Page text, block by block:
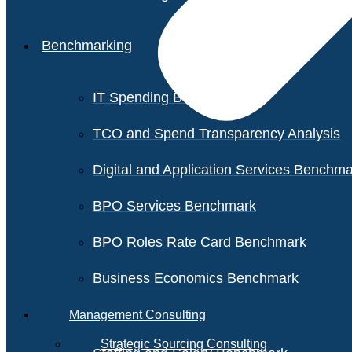
Benchmarking
IT Spending Benchmark
TCO and Spend Transparency Analysis
Digital and Application Services
BPO Services Benchmark
BPO Roles Rate Card Benchmark
Business Economics Benchmark
Management Consulting
Strategic Sourcing Consulting